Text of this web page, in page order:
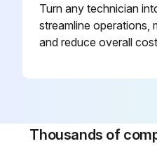
Turn any technician
streamline operations,
and reduce overall
Thousands of